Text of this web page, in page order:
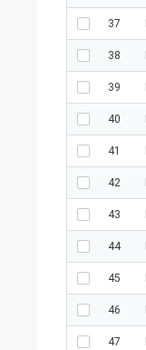
37
38
39
40
41
42
43
44
45
46
47